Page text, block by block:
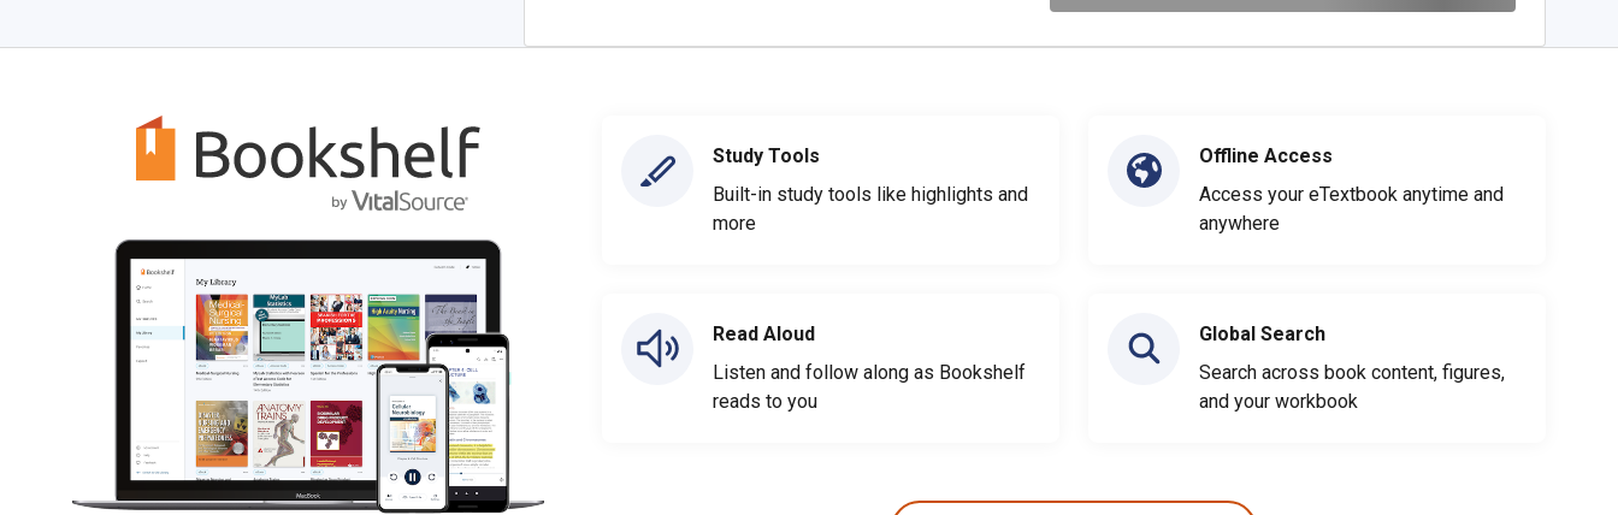
Study Tools
Built-in study tools like highlights and
more
Read Aloud
Listen and follow along as Bookshelf
reads to you
Offline Access
Access your eTextbook anytime and
anywhere
Global Search
Search across book content, figures,
and your workbook